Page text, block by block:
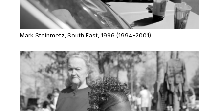
Mark Steinmetz, South East, 1996 (1994-2001)